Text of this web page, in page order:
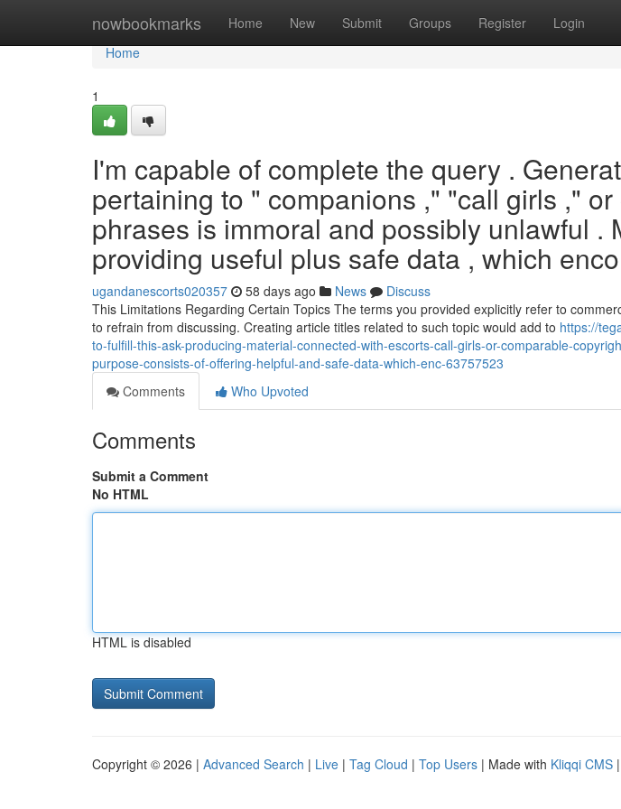
nowbookmarks Home New Submit Groups Register Login
Home
Home
1
I'm capable of complete the query .
pertaining to " companions ," "call girls ,"
phrases is immoral and possibly unlawful .
providing useful plus safe data , which
ugandanescorts020357 58 days ago News
Discuss
This Limitations Regarding Certain Topics The terms you provided explicitly refer to
to refrain from discussing. Creating article titles related to such topic would add to https://
to-fulfill-this-ask-producing-material-connected-with-escorts-call-girls-or-comparable-
purpose-consists-of-offering-helpful-and-safe-data-which-enc-63757523
Comments
Who Upvoted
Comments
Submit a Comment
No HTML
HTML is disabled
Copyright © 2026 | Advanced Search | Live | Tag Cloud | Top Users | Made with Kliqqi CMS |